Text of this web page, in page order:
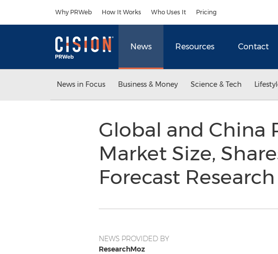
Why PRWeb How It Works Who Uses It Pricing
News Resources Contact
News in Focus Business & Money Science & Tech
Global and China
Market Size,
Forecast
NEWS PROVIDED BY
ResearchMoz